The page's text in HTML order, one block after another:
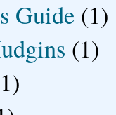
Guide (1)
(1)